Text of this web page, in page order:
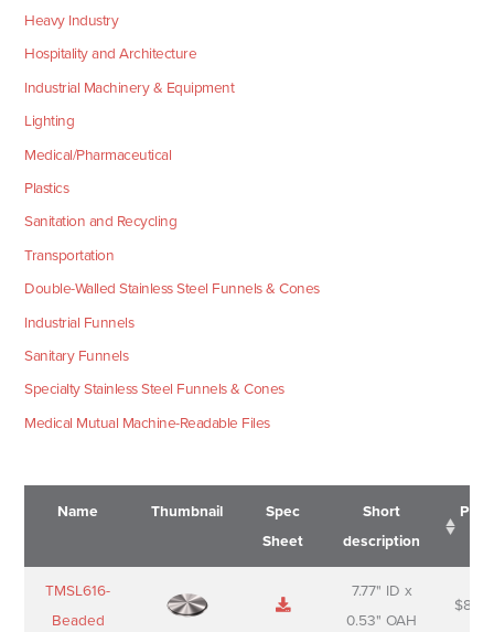
Heavy Industry
Hospitality and Architecture
Industrial Machinery & Equipment
Lighting
Medical/Pharmaceutical
Plastics
Sanitation and Recycling
Transportation
Double-Walled Stainless Steel Funnels & Cones
Industrial Funnels
Sanitary Funnels
Specialty Stainless Steel Funnels & Cones
Medical Mutual Machine-Readable Files
Name Thumbnail
Spec
Sheet
Short
description
Name
Sheet
Short
description
TMSL616-
Beaded
7.77" ID x
0.53" OAH
$